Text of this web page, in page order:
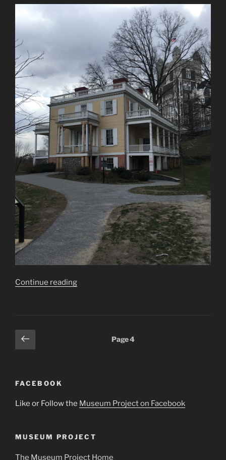
Continue reading“Hamilton
Posts
pagination
Previous
page
Page4
FACEBOOK
Like or Follow the Museum Project on Facebook
MUSEUM PROJECT
The Museum Project Home